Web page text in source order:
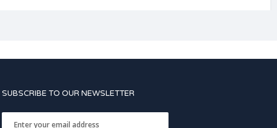
SUBSCRIBE TO OUR NEWSLETTER